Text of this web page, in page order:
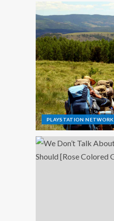
PLAYSTATION NETWORK